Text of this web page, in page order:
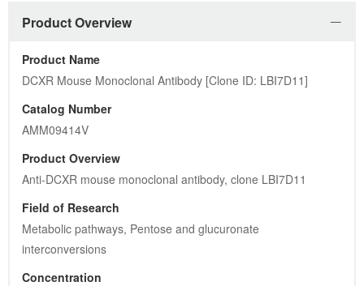
Product Overview
Product Name
DCXR Mouse Monoclonal Antibody [Clone ID: LBI7D11]
Catalog Number
AMM09414V
Product Overview
Anti-DCXR mouse monoclonal antibody, clone LBI7D11
Field of Research
Metabolic pathways, Pentose and glucuronate
interconversions
Concentration